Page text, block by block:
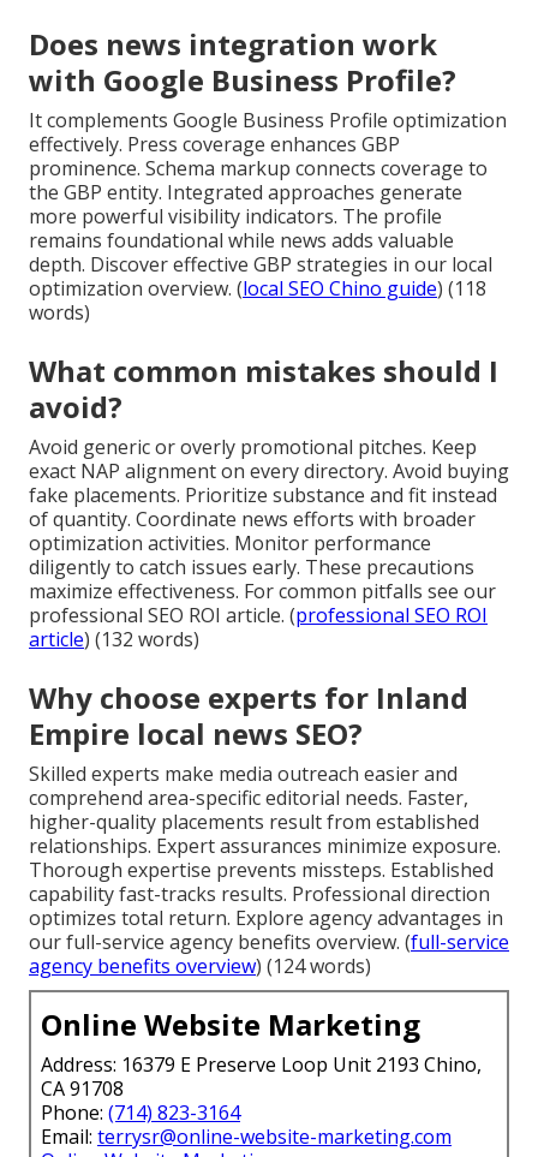
Does news integration work
with Google Business Profile?
It complements Google Business Profile optimization
effectively. Press coverage enhances GBP
prominence. Schema markup connects coverage to
the GBP entity. Integrated approaches generate
more powerful visibility indicators. The profile
remains foundational while news adds valuable
depth. Discover effective GBP strategies in our local
optimization overview. (local SEO Chino guide) (118
words)
What common mistakes should I
avoid?
Avoid generic or overly promotional pitches. Keep
exact NAP alignment on every directory. Avoid buying
fake placements. Prioritize substance and fit instead
of quantity. Coordinate news efforts with broader
optimization activities. Monitor performance
diligently to catch issues early. These precautions
maximize effectiveness. For common pitfalls see our
professional SEO ROI article. (professional SEO ROI
article) (132 words)
Why choose experts for Inland
Empire local news SEO?
Skilled experts make media outreach easier and
comprehend area-specific editorial needs. Faster,
higher-quality placements result from established
relationships. Expert assurances minimize exposure.
Thorough expertise prevents missteps. Established
capability fast-tracks results. Professional direction
optimizes total return. Explore agency advantages in
our full-service agency benefits overview. (full-service
agency benefits overview) (124 words)
Online Website Marketing
Address: 16379 E Preserve Loop Unit 2193 Chino,
CA 91708
Phone: (714) 823-3164
Email: terrysr@online-website-marketing.com